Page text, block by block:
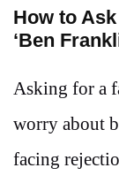
How to
‘Ben
Asking for a
worry about
facing